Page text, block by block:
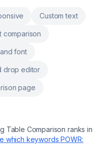
and size quiz in +
and-drop
floating button
size
Custom text
comparison
font
drop editor
page
Table Comparison ranks in
which keywordsPOWR: